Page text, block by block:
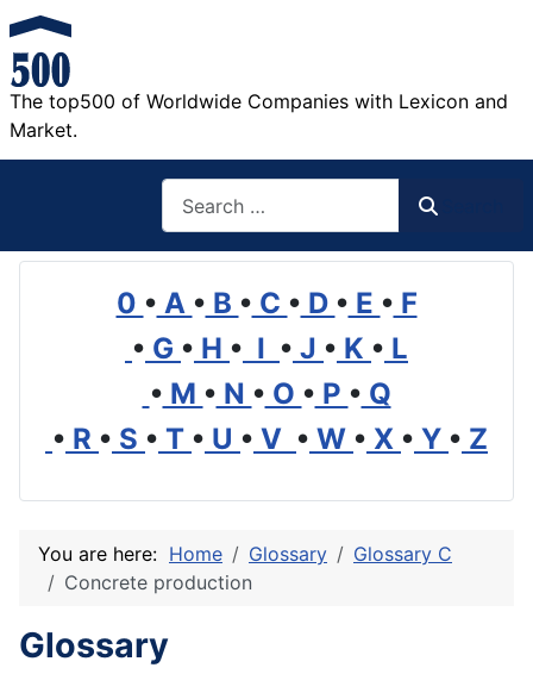
The top500 of Worldwide Companies with Lexicon and
Market.
0 • A • B • C • D • E • F
• G • H • I • J • K • L
• M • N • O • P • Q
• R • S • T • U • V • W • X • Y • Z
You are here: Home Glossary
Glossary C
Concrete production
Glossary